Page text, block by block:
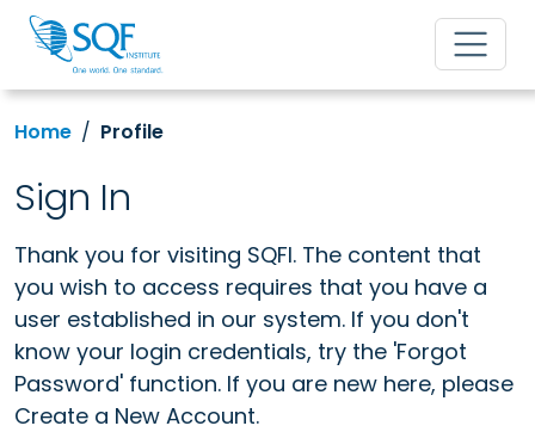
Home Profile
Sign In
Thank you for visiting SQFI. The content that
you wish to access requires that you have a
user established in our system. If you don't
know your login credentials, try the 'Forgot
Password' function. If you are new here, please
Create a New Account.